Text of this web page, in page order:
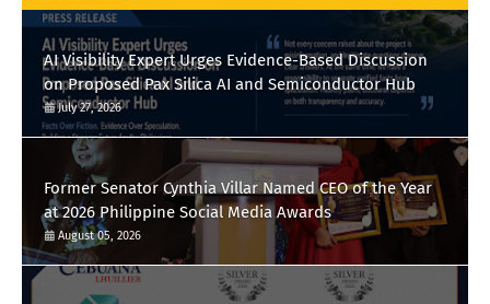
AI Visibility Expert Urges Evidence-Based Discussion
on Proposed Pax Silica AI and Semiconductor Hub
July 27, 2026
Former Senator Cynthia Villar Named CEO of the Year
at 2026 Philippine Social Media Awards
August 05, 2026